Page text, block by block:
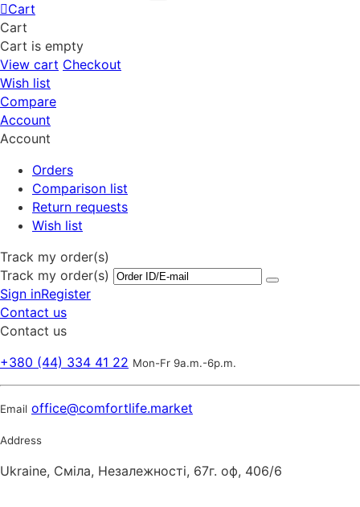
Cart
Cart
Cart is empty
View cart Checkout
Wish list
Compare
Account
Account
Orders
Comparison list
Return requests
Wish list
Track my order(s)
Track my order(s)
Sign inRegister
Contact us
Contact us
+380 (44) 334 41 22 Mon-Fr 9a.m.-6p.m.
Email office@comfortlife.market
Address
Ukraine, Сміла, Незалежності, 67г. оф, 406/6